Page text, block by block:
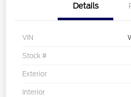
Details
VIN
Stock #
Exterior
Interior